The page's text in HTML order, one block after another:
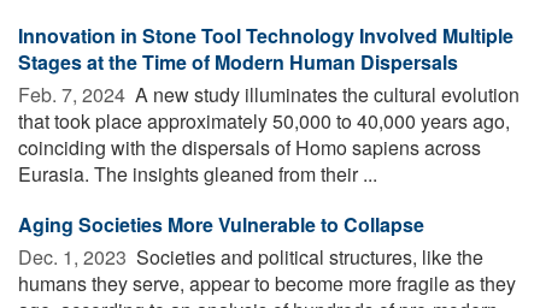
Innovation in Stone Tool Technology Involved Multiple
Stages at the Time of Modern Human Dispersals
Feb. 7, 2024  A new study illuminates the cultural evolution
that took place approximately 50,000 to 40,000 years ago,
coinciding with the dispersals of Homo sapiens across
Eurasia. The insights gleaned from their ...
Aging Societies More Vulnerable to Collapse
Dec. 1, 2023  Societies and political structures, like the
humans they serve, appear to become more fragile as they